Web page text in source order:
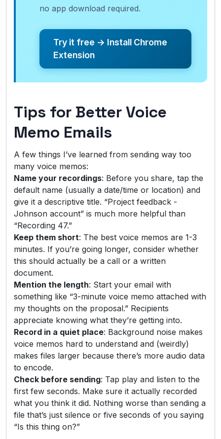
no app download required.
Try it free → Install Chrome
Extension
Tips for Better Voice
Memo Emails
A few things I’ve learned from sending way too
many voice memos:
Name your recordings: Before you share, tap the
default name (usually a date/time or location) and
give it a descriptive title. “Project feedback -
Johnson account” is much more helpful than
“Recording 47.”
Keep them short: The best voice memos are 1-3
minutes. If you’re going longer, consider whether
this should actually be a call or a written
document.
Mention the length: Start your email with
something like “3-minute voice memo attached with
my thoughts on the proposal.” Recipients
appreciate knowing what they’re getting into.
Record in a quiet place: Background noise makes
voice memos hard to understand and (weirdly)
makes files larger because there’s more audio data
to encode.
Check before sending: Tap play and listen to the
first few seconds. Make sure it actually recorded
what you think it did. Nothing worse than sending a
file that’s just silence or five seconds of you saying
“Is this thing on?”